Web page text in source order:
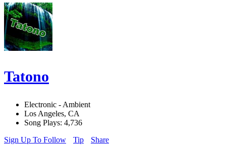
Tatono
Electronic - Ambient
Los Angeles, CA
Song Plays: 4,736
Sign Up To Follow
Tip Share